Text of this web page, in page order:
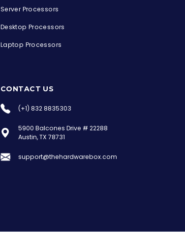
the Hardware Box
Online & ready to help
Server Processors
Desktop Processors
Laptop Processors
CONTACT US
(+1) 832 8835303
5900 Balcones Drive # 22288
Austin, TX 78731
support@thehardwarebox.com